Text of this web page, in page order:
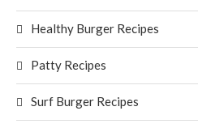
Healthy Burger Recipes
Patty Recipes
Surf Burger Recipes